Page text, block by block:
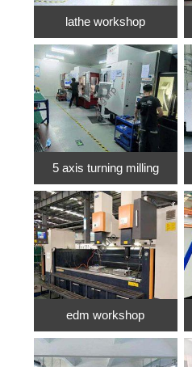
lathe workshop
5 axis turning milling
edm workshop